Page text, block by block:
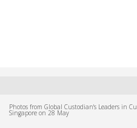
Photos from Global Custodian's Leaders in
Singapore on 28 May